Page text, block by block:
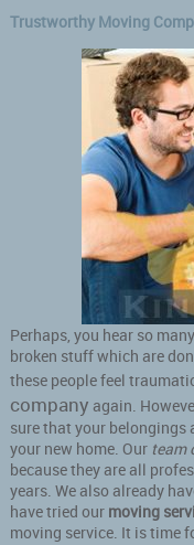
Trustworthy Moving
Perhaps, you hear so
broken stuff which are
these people feel
company again.
sure that your belongings
your new home. Our team
because they are all
years. We also already
have tried our moving
moving service. It is time